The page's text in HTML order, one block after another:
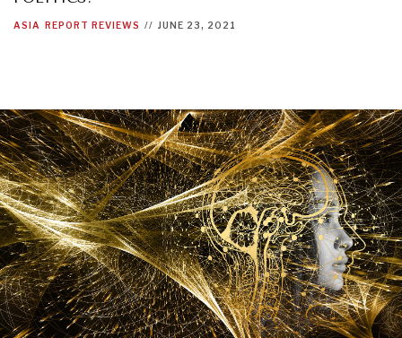
ASIA REPORT REVIEWS // JUNE 23, 2021